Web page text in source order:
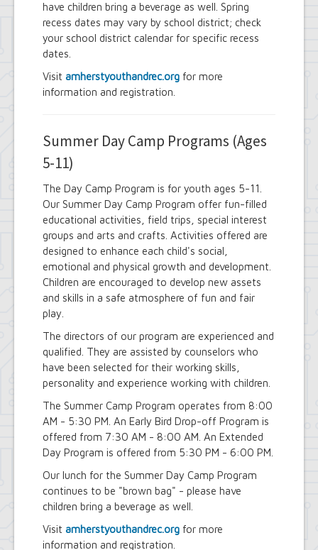
have children bring a beverage as well. Spring
recess dates may vary by school district; check
your school district calendar for specific recess
dates.
Visit amherstyouthandrec.org for more
information and registration.
Summer Day Camp Programs (Ages
5-11)
The Day Camp Program is for youth ages 5-11.
Our Summer Day Camp Program offer fun-filled
educational activities, field trips, special interest
groups and arts and crafts. Activities offered are
designed to enhance each child's social,
emotional and physical growth and development.
Children are encouraged to develop new assets
and skills in a safe atmosphere of fun and fair
play.
The directors of our program are experienced and
qualified. They are assisted by counselors who
have been selected for their working skills,
personality and experience working with children.
The Summer Camp Program operates from 8:00
AM - 5:30 PM. An Early Bird Drop-off Program is
offered from 7:30 AM - 8:00 AM. An Extended
Day Program is offered from 5:30 PM - 6:00 PM.
Our lunch for the Summer Day Camp Program
continues to be "brown bag" - please have
children bring a beverage as well.
Visit amherstyouthandrec.org for more
information and registration.